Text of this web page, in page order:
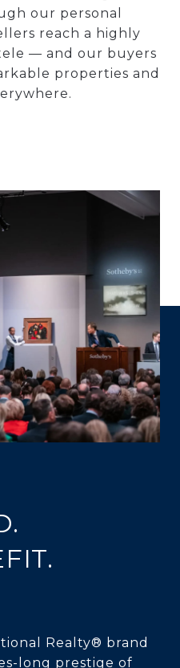
our personal
reach a highly
— and our buyers
properties and
Realty® brand
long prestige of